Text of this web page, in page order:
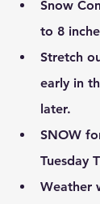
Snow
to 8
Stretch
early in
later.
SNOW
Tuesday
Weather